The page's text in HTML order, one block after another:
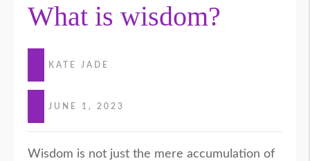
What is wisdom?
KATE JADE
JUNE 1, 2023
Wisdom is not just the mere accumulation of